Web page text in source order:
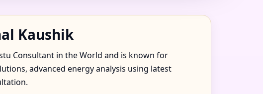
Kaushik
Consultant in the World and is known for
advanced energy analysis using latest